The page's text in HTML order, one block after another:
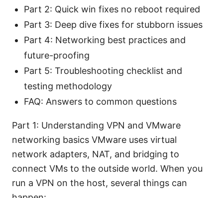
Part 2: Quick win fixes no reboot required
Part 3: Deep dive fixes for stubborn issues
Part 4: Networking best practices and
future-proofing
Part 5: Troubleshooting checklist and
testing methodology
FAQ: Answers to common questions
Part 1: Understanding VPN and VMware
networking basics VMware uses virtual
network adapters, NAT, and bridging to
connect VMs to the outside world. When you
run a VPN on the host, several things can